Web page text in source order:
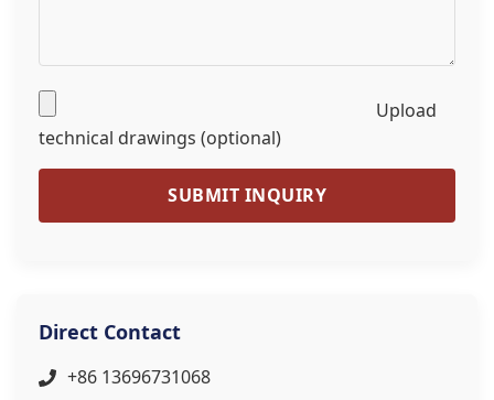
Upload
technical drawings (optional)
SUBMIT INQUIRY
Direct Contact
+86 13696731068